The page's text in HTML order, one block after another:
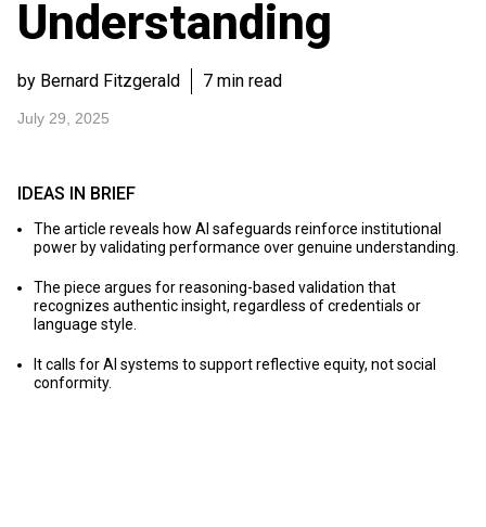
Understanding
by Bernard Fitzgerald 7 min read
July 29, 2025
IDEAS IN BRIEF
The article reveals how AI safeguards reinforce institutional
power by validating performance over genuine understanding.
The piece argues for reasoning-based validation that
recognizes authentic insight, regardless of credentials or
language style.
It calls for AI systems to support reflective equity, not social
conformity.